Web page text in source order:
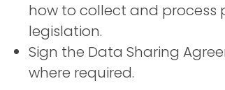
how to collect and process
legislation.
Sign the Data Sharing
where required.